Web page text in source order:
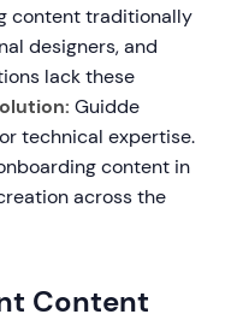
content traditionally
designers, and
lack these
Guidde
technical expertise.
content in
across the
Content